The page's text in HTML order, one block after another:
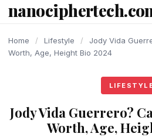
content
Home / Lifestyle /
Jody Vida
Worth, Age, Height Bio 2024
Jody Vida Guerrero?
Worth, Age,